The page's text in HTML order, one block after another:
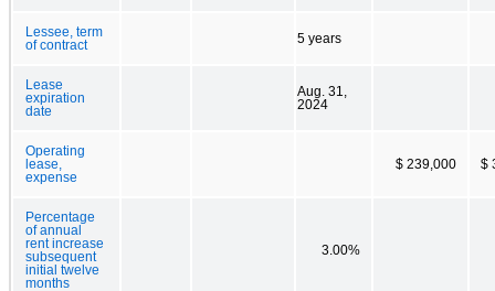
Lessee, term
of contract
5 years
Lease
expiration
date
Aug. 31,
2024
Operating
lease,
expense
$ 239,000 $
Percentage
of annual
rent increase
subsequent
initial twelve
months
3.00%